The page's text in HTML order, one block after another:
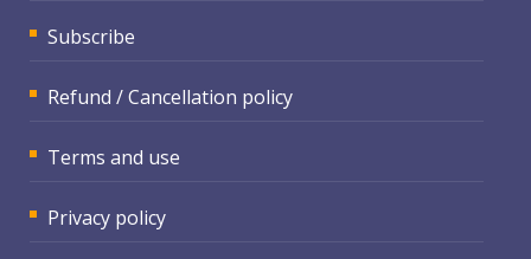
Subscribe
Refund / Cancellation policy
Terms and use
Privacy policy